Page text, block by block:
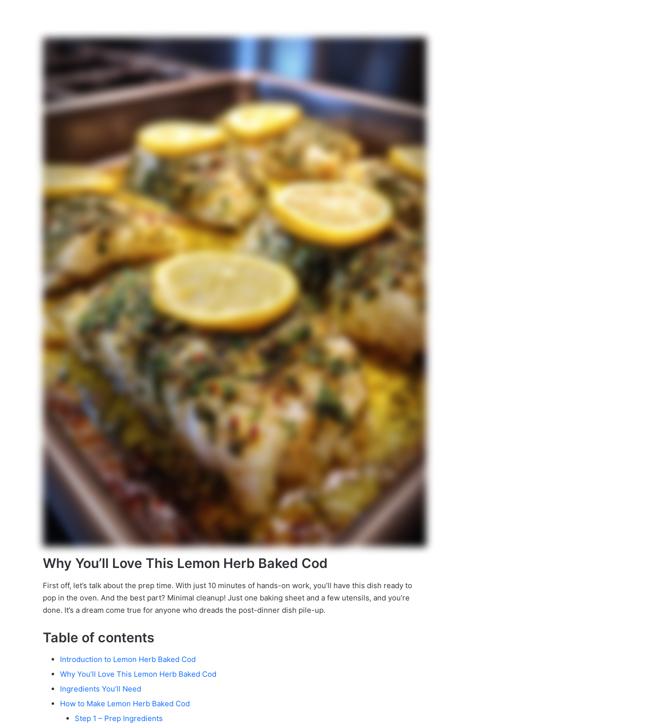
Why You’ll Love This Lemon Herb Baked Cod
First off, let’s talk about the prep time. With just 10 minutes of hands-on work, you’ll have this dish ready to
pop in the oven. And the best part? Minimal cleanup! Just one baking sheet and a few utensils, and you’re
done. It’s a dream come true for anyone who dreads the post-dinner dish pile-up.
Table of contents
Introduction to Lemon Herb Baked Cod
Why You’ll Love This Lemon Herb Baked Cod
Ingredients You’ll Need
How to Make Lemon Herb Baked Cod
Step 1 – Prep Ingredients